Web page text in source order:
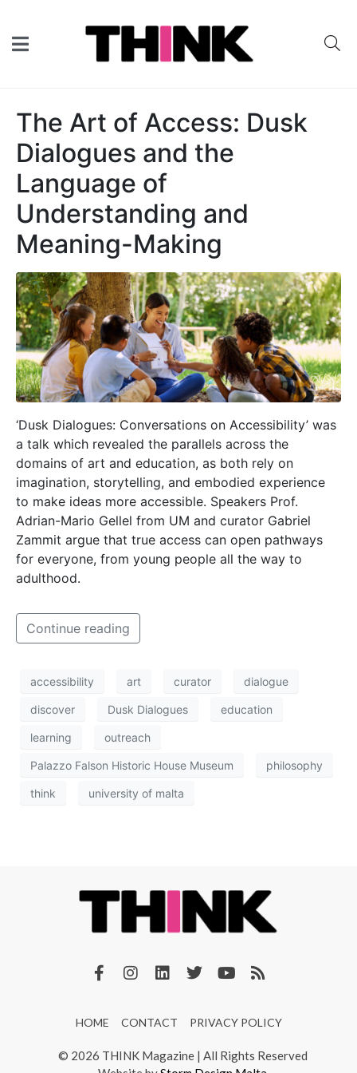
The Art of Access: Dusk
Dialogues and the
Language of
Understanding and
Meaning-Making
‘Dusk Dialogues: Conversations on Accessibility’ was
a talk which revealed the parallels across the
domains of art and education, as both rely on
imagination, storytelling, and embodied experience
to make ideas more accessible. Speakers Prof.
Adrian-Mario Gellel from UM and curator Gabriel
Zammit argue that true access can open pathways
for everyone, from young people all the way to
adulthood.
Continue reading
accessibility art curator dialogue
discover Dusk Dialogues education
learning outreach
Palazzo Falson Historic House Museum philosophy
think university of malta
HOME CONTACT PRIVACY POLICY
© 2026 THINK Magazine | All Rights Reserved